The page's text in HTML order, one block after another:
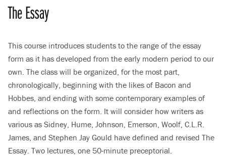
The Essay
This course introduces students to the range of the essay
form as it has developed from the early modern period to our
own. The class will be organized, for the most part,
chronologically, beginning with the likes of Bacon and
Hobbes, and ending with some contemporary examples of
and reflections on the form. It will consider how writers as
various as Sidney, Hume, Johnson, Emerson, Woolf, C.L.R.
James, and Stephen Jay Gould have defined and revised The
Essay. Two lectures, one 50-minute preceptorial.